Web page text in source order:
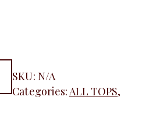
SKU: N/A
Categories:ALL TOPS,